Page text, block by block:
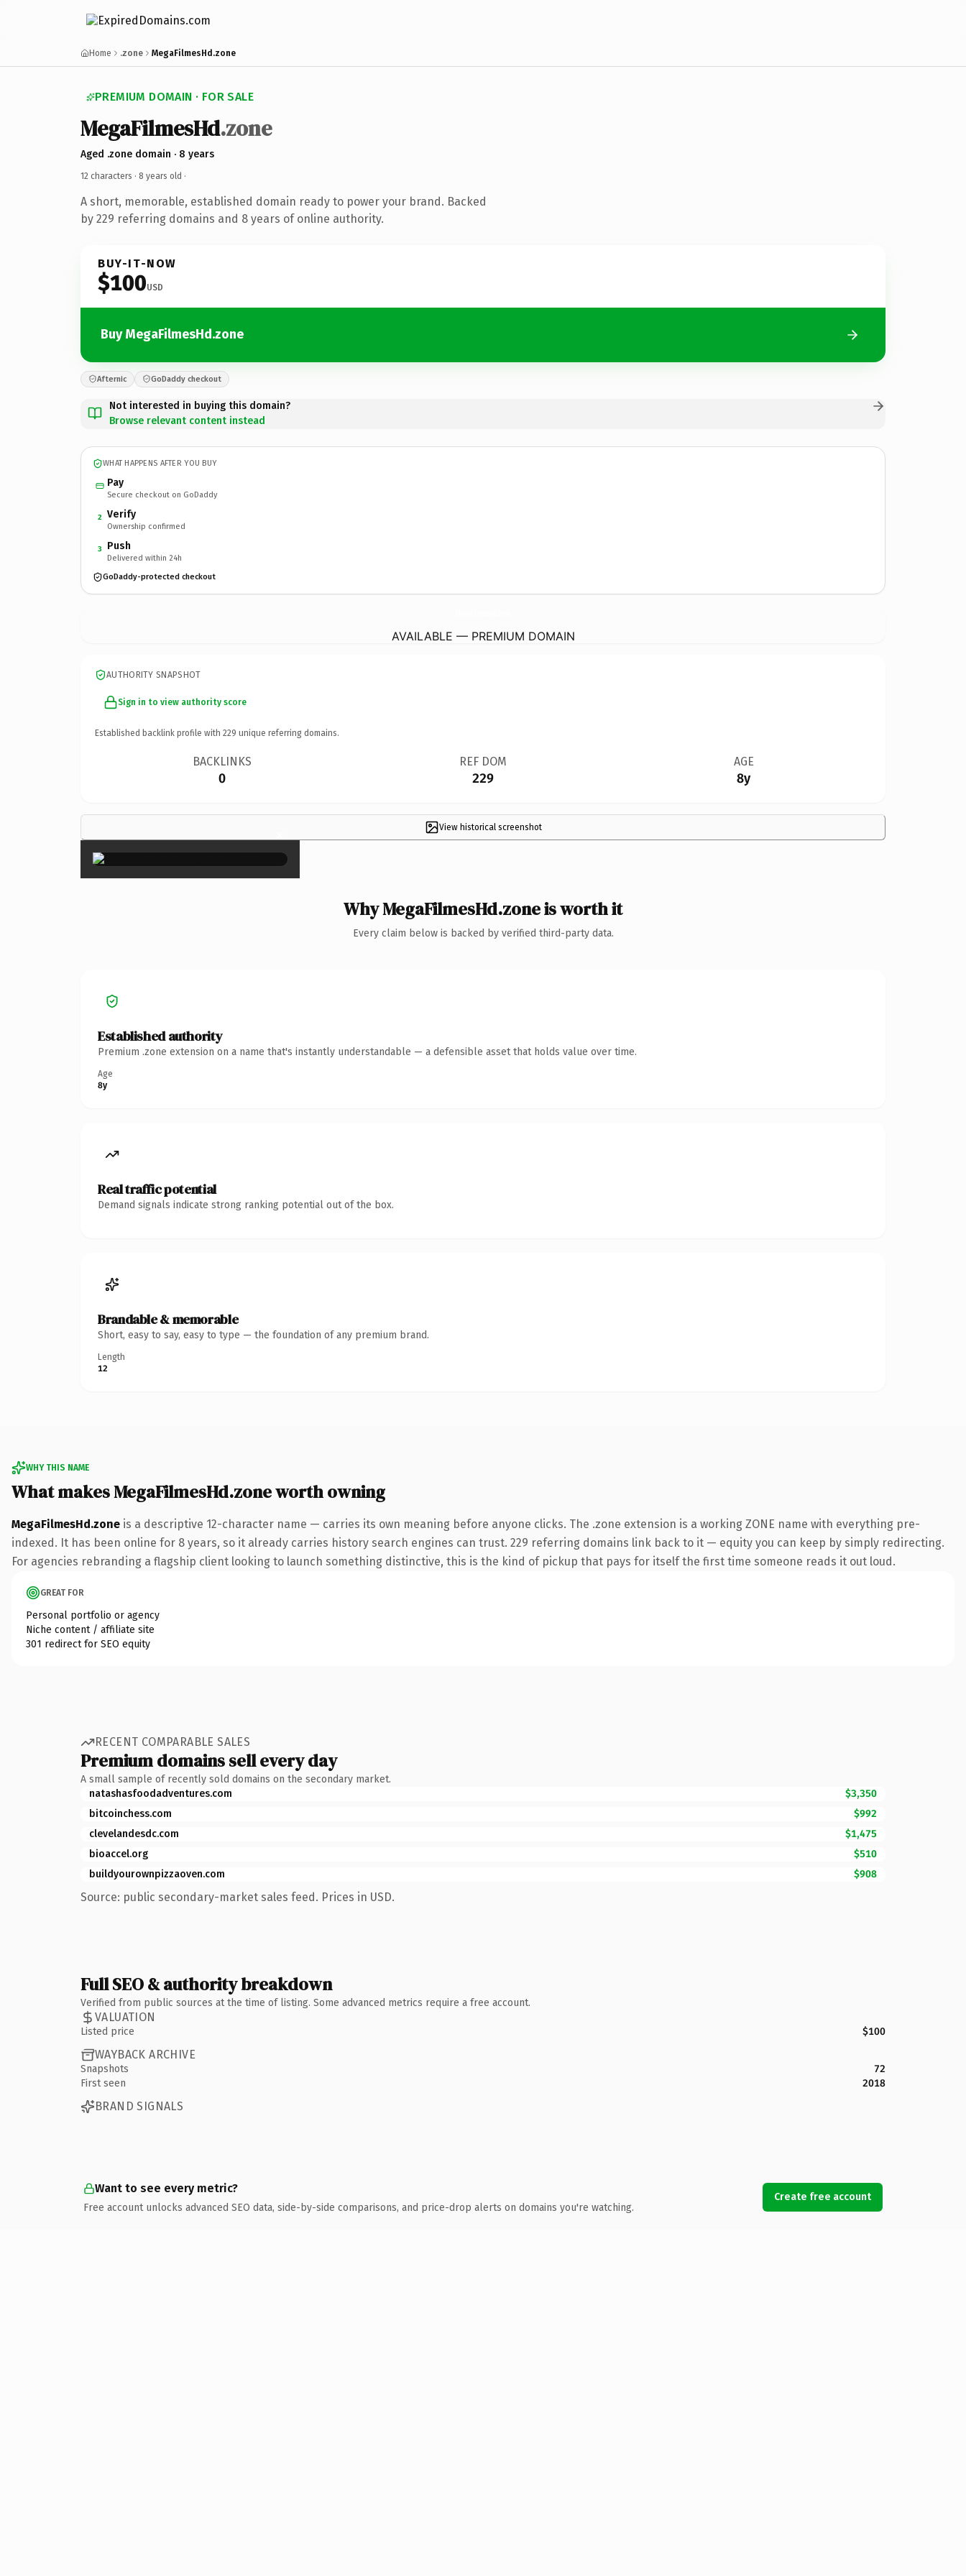
Home .zone MegaFilmesHd.zone
PREMIUM DOMAIN · FOR SALE
MegaFilmesHd.zone
Aged .zone domain · 8 years
12 characters · 8 years old ·
A short, memorable, established domain ready to power your brand. Backed
by 229 referring domains and 8 years of online authority.
BUY-IT-NOW
$100USD
Buy MegaFilmesHd.zone
Afternic GoDaddy checkout
Not interested in buying this domain?
Browse relevant content instead
WHAT HAPPENS AFTER YOU BUY
Pay
Secure checkout on GoDaddy
2 Verify
Ownership confirmed
3 Push
Delivered within 24h
GoDaddy-protected checkout
AVAILABLE — PREMIUM DOMAIN
AUTHORITY SNAPSHOT
Sign in to view authority score
Established backlink profile with 229 unique referring domains.
BACKLINKS
0
REF DOM
229
AGE
8y
View historical screenshot
×
Why MegaFilmesHd.zone is worth it
Every claim below is backed by verified third-party data.
Established authority
Premium .zone extension on a name that's instantly understandable — a defensible asset that holds value over time.
Age
8y
Real traffic potential
Demand signals indicate strong ranking potential out of the box.
Brandable & memorable
Short, easy to say, easy to type — the foundation of any premium brand.
Length
12
WHY THIS NAME
What makes MegaFilmesHd.zone worth owning
MegaFilmesHd.zone is a descriptive 12-character name — carries its own meaning before anyone clicks. The .zone extension is a working ZONE name with everything pre-
indexed. It has been online for 8 years, so it already carries history search engines can trust. 229 referring domains link back to it — equity you can keep by simply redirecting.
For agencies rebranding a flagship client looking to launch something distinctive, this is the kind of pickup that pays for itself the first time someone reads it out loud.
GREAT FOR
Personal portfolio or agency
Niche content / affiliate site
301 redirect for SEO equity
RECENT COMPARABLE SALES
Premium domains sell every day
A small sample of recently sold domains on the secondary market.
natashasfoodadventures.com
$3,350
bitcoinchess.com
$992
clevelandesdc.com
$1,475
bioaccel.org
$510
buildyourownpizzaoven.com
$908
Source: public secondary-market sales feed. Prices in USD.
Full SEO & authority breakdown
Verified from public sources at the time of listing. Some advanced metrics require a free account.
VALUATION
Listed price $100
WAYBACK ARCHIVE
Snapshots
72
First seen
2018
BRAND SIGNALS
Want to see every metric?
Free account unlocks advanced SEO data, side-by-side comparisons, and price-drop alerts on domains you're watching.
Create free account